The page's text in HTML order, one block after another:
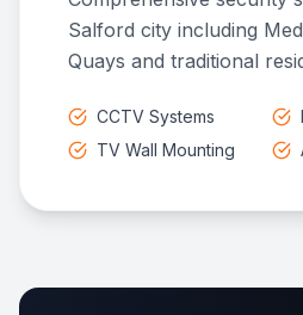
Salford city including
Quays and traditional
CCTV Systems
TV Wall Mounting